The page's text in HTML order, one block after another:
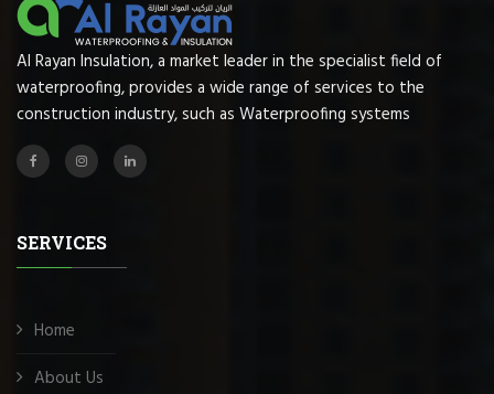
Al Rayan Insulation, a market leader in the specialist field of
waterproofing, provides a wide range of services to the
construction industry, such as Waterproofing systems
SERVICES
Home
About Us